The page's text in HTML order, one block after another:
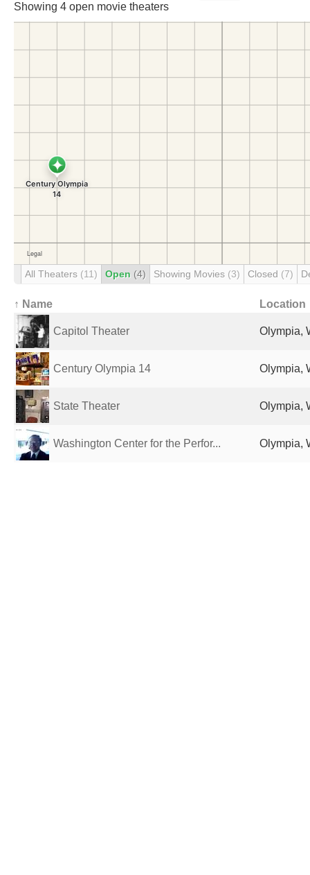
Showing 4 open movie theaters
All Theaters (11) Open (4) Showing Movies (3) Closed (7)
↑ Name Location
Capitol Theater Olympia,
Century Olympia 14 Olympia,
State Theater Olympia,
Washington Center for the Perfor... Olympia,